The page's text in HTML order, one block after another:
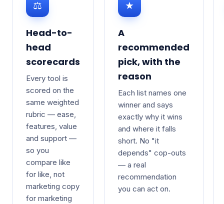
⚖
Head-to-
head
scorecards
Every tool is
scored on the
same weighted
rubric — ease,
features, value
and support —
so you
compare like
for like, not
marketing copy
for marketing
★
A
recommended
pick, with the
reason
Each list names one
winner and says
exactly why it wins
and where it falls
short. No "it
depends" cop-outs
— a real
recommendation
you can act on.